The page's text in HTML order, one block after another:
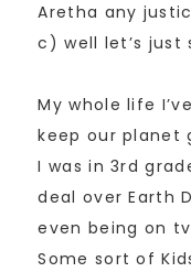
Aretha any
c) well let’s just
My whole life
keep our planet
I was in 3rd
deal over Earth
even being on
Some sort of